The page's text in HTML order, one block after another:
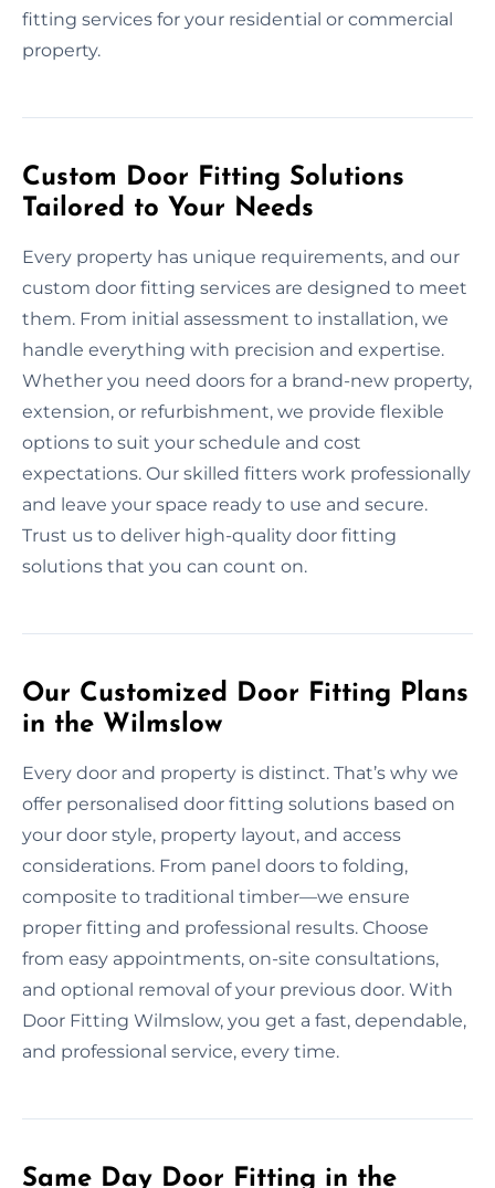
fitting services for your residential or commercial
property.
Custom Door Fitting Solutions
Tailored to Your Needs
Every property has unique requirements, and our
custom door fitting services are designed to meet
them. From initial assessment to installation, we
handle everything with precision and expertise.
Whether you need doors for a brand-new property,
extension, or refurbishment, we provide flexible
options to suit your schedule and cost
expectations. Our skilled fitters work professionally
and leave your space ready to use and secure.
Trust us to deliver high-quality door fitting
solutions that you can count on.
Our Customized Door Fitting Plans
in the Wilmslow
Every door and property is distinct. That’s why we
offer personalised door fitting solutions based on
your door style, property layout, and access
considerations. From panel doors to folding,
composite to traditional timber—we ensure
proper fitting and professional results. Choose
from easy appointments, on-site consultations,
and optional removal of your previous door. With
Door Fitting Wilmslow, you get a fast, dependable,
and professional service, every time.
Same Day Door Fitting in the